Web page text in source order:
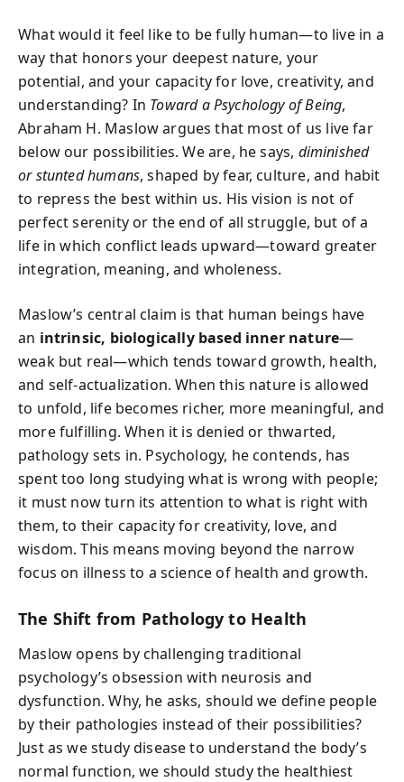
What would it feel like to be fully human—to live in a
way that honors your deepest nature, your
potential, and your capacity for love, creativity, and
understanding? In Toward a Psychology of Being,
Abraham H. Maslow argues that most of us live far
below our possibilities. We are, he says, diminished
or stunted humans, shaped by fear, culture, and habit
to repress the best within us. His vision is not of
perfect serenity or the end of all struggle, but of a
life in which conflict leads upward—toward greater
integration, meaning, and wholeness.
Maslow’s central claim is that human beings have
an intrinsic, biologically based inner nature—
weak but real—which tends toward growth, health,
and self-actualization. When this nature is allowed
to unfold, life becomes richer, more meaningful, and
more fulfilling. When it is denied or thwarted,
pathology sets in. Psychology, he contends, has
spent too long studying what is wrong with people;
it must now turn its attention to what is right with
them, to their capacity for creativity, love, and
wisdom. This means moving beyond the narrow
focus on illness to a science of health and growth.
The Shift from Pathology to Health
Maslow opens by challenging traditional
psychology’s obsession with neurosis and
dysfunction. Why, he asks, should we define people
by their pathologies instead of their possibilities?
Just as we study disease to understand the body’s
normal function, we should study the healthiest